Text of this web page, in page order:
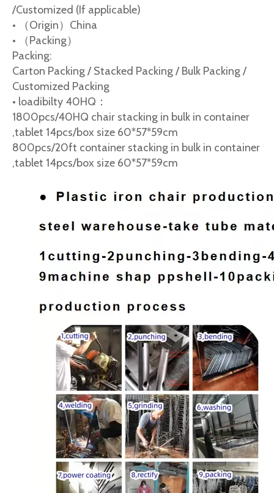
/Customized (If applicable)
• （Origin）China
• （Packing）
Packing:
Carton Packing / Stacked Packing / Bulk Packing /
Customized Packing
• loadibilty 40HQ：
1800pcs/40HQ chair stacking in bulk in container
,tablet 14pcs/box size 60*57*59cm
800pcs/20ft container stacking in bulk in container
,tablet 14pcs/box size 60*57*59cm